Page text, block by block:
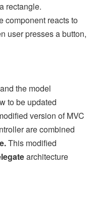
rectangle.
component reacts to
user presses a button,
the model
to be updated
version of MVC
are combined
This modified
architecture